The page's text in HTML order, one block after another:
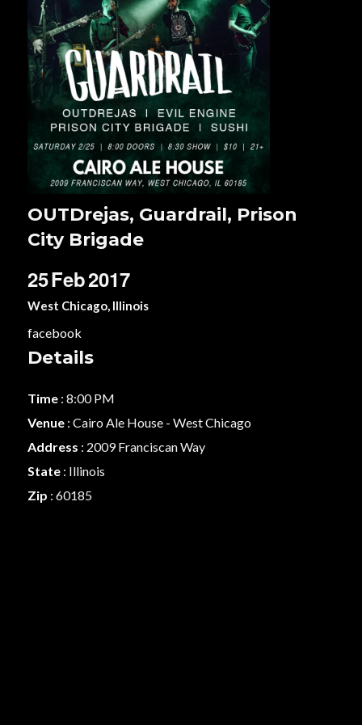
OUTDrejas, Guardrail, Prison
City Brigade
25Feb2017
West Chicago, Illinois
facebook
Details
Time : 8:00 PM
Venue : Cairo Ale House - West Chicago
Address : 2009 Franciscan Way
State : Illinois
Zip : 60185